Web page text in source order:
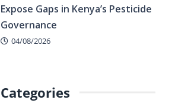
Expose Gaps in Kenya’s Pesticide
Governance
04/08/2026
Categories